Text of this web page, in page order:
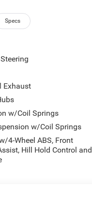
operation. The all-
diverse driving
responsive steering and
settings and power
during colder months.
wear. The climate
travels comfortably.
throughout your driving
settings intuitively.
free calling and audio
Specs
Exhaust
w/Coil Springs
w/Coil Springs
4-Wheel ABS, Front
Hill Hold Control and